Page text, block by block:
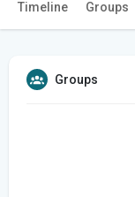
Timeline Groups
Groups